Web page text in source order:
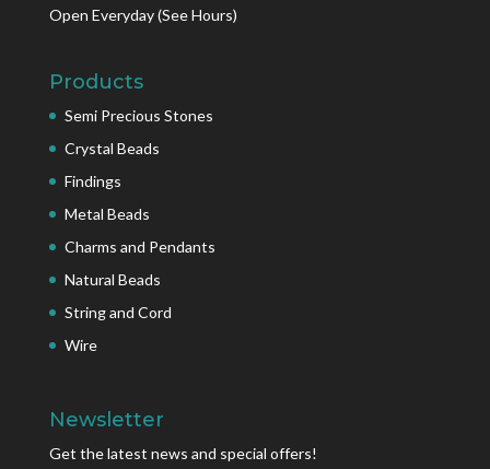
Open Everyday(See Hours)
Products
Semi Precious Stones
Crystal Beads
Findings
Metal Beads
Charms and Pendants
Natural Beads
String and Cord
Wire
Newsletter
Get the latest news and special offers!